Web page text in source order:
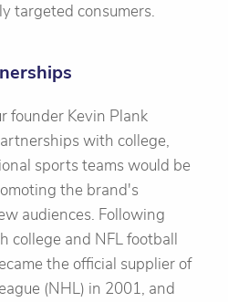
targeted consumers.
founder Kevin Plank
with college,
sports teams would be
the brand's
audiences. Following
college and NFL football
the official supplier of
(NHL) in 2001, and